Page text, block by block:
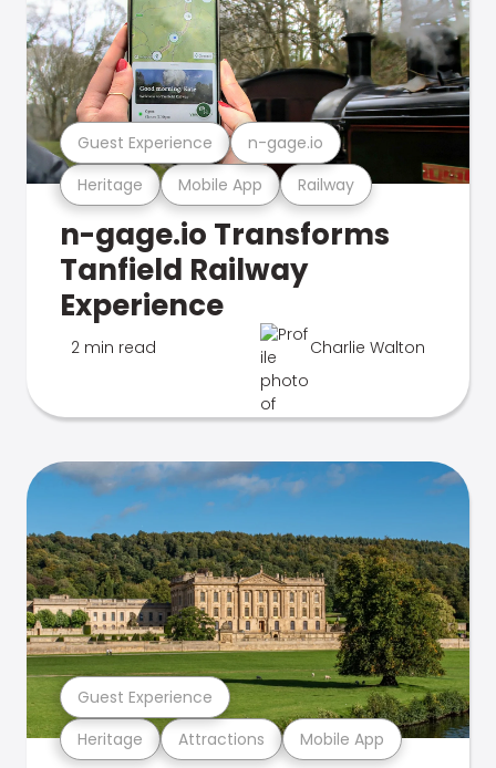
Heritage Mobile App Railway
Guest Experience n-gage.io
n-gage.io Transforms
Tanfield Railway
Experience
2 min read Charlie Walton
Heritage Attractions Mobile App
Guest Experience